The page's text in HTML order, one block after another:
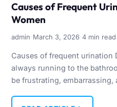
Causes of Frequent
Women
admin·March 3, 2026·4 min read
Causes of frequent urination
always running to the
be frustrating, embarrassing,